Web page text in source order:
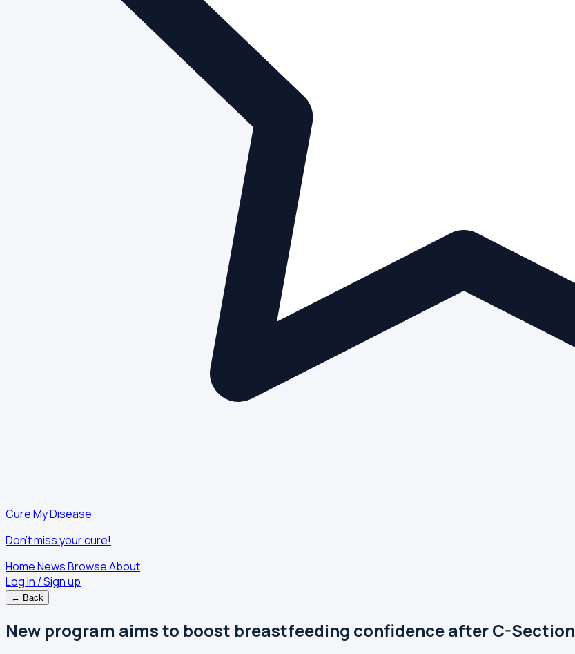
Cure My Disease
Don't miss your cure!
HomeNewsBrowseAbout
Log in / Sign up
← Back
New program aims to boost breastfeeding confidence after C-Section